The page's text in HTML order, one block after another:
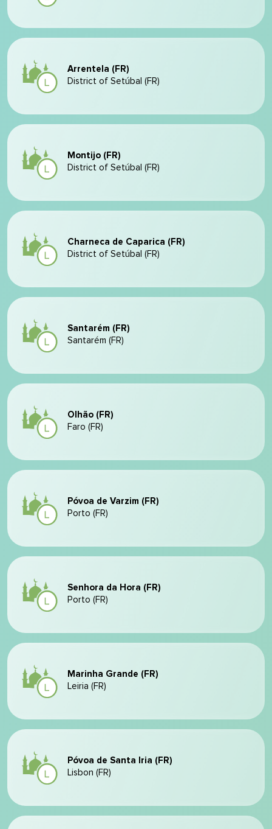
Arrentela (FR)
District of Setúbal (FR)
Montijo (FR)
District of Setúbal (FR)
Charneca de Caparica (FR)
District of Setúbal (FR)
Santarém (FR)
Santarém (FR)
Olhão (FR)
Faro (FR)
Póvoa de Varzim (FR)
Porto (FR)
Senhora da Hora (FR)
Porto (FR)
Marinha Grande (FR)
Leiria (FR)
Póvoa de Santa Iria (FR)
Lisbon (FR)